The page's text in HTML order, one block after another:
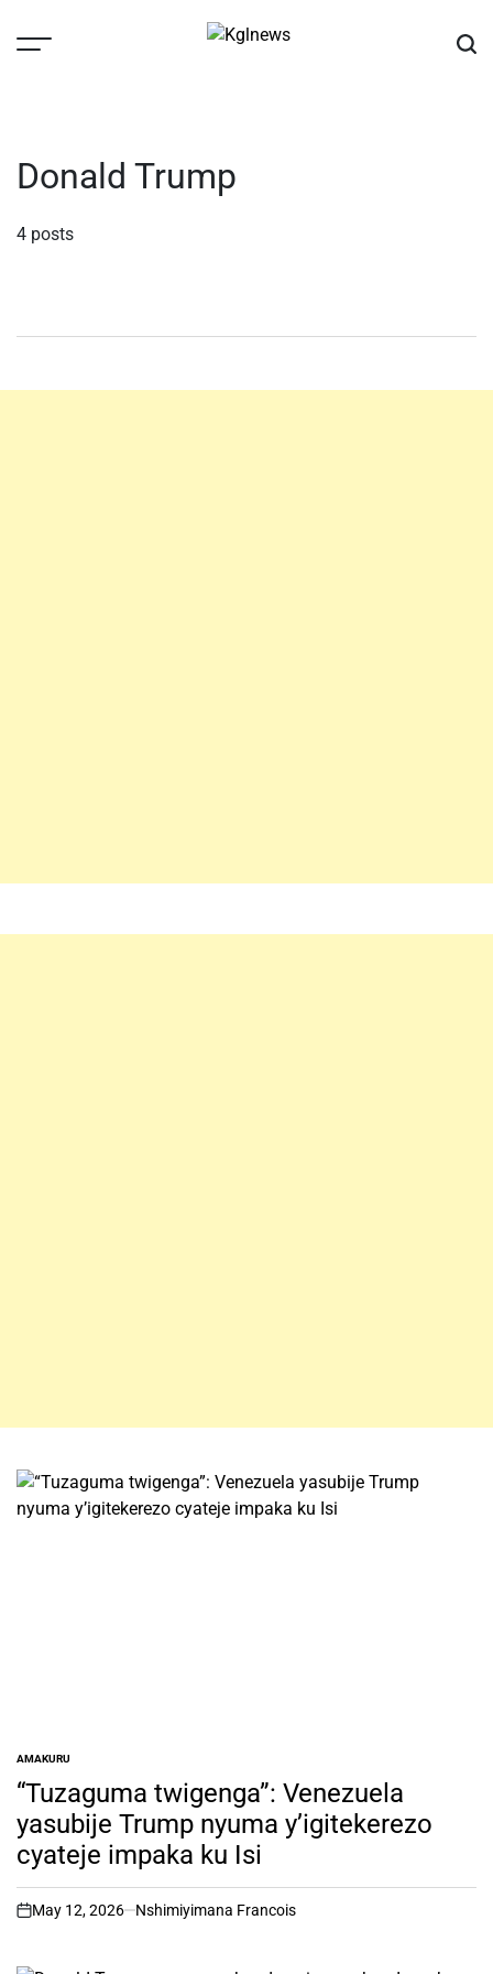
Donald Trump
4 posts
POSTED
IN
AMAKURU
“Tuzaguma twigenga”: Venezuela
yasubije Trump nyuma y’igitekerezo
cyateje impaka ku Isi
on
May 12, 2026 Nshimiyimana Francois